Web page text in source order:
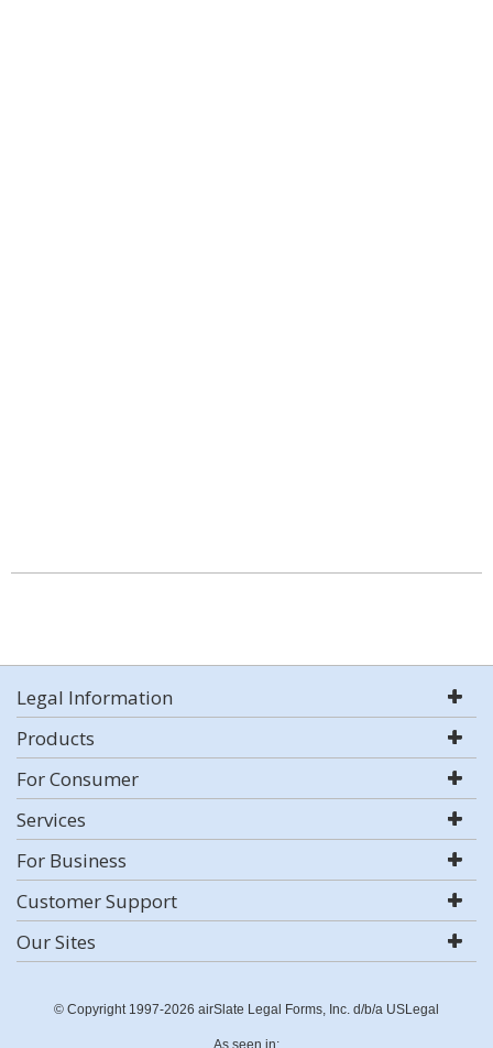
Legal Information
Products
For Consumer
Services
For Business
Customer Support
Our Sites
© Copyright 1997-2026 airSlate Legal Forms, Inc. d/b/a USLegal
As seen in: